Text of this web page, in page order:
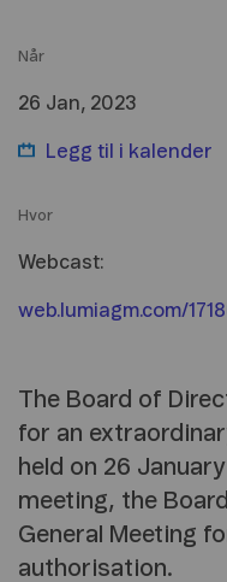
Når
26 Jan, 2023
Legg til i kalender
Hvor
Webcast:
web.lumiagm.com/
The Board of
for an
held on 26
meeting, the
General Meeting
authorisation.